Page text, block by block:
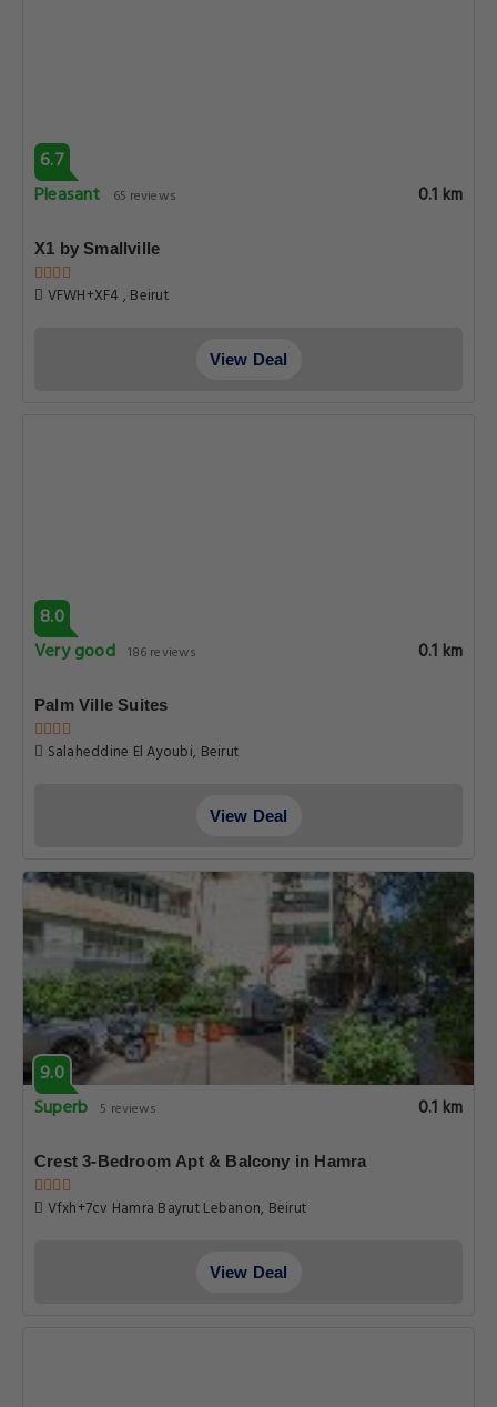
6.7
Pleasant
65 reviews 0.1 km
X1 by Smallville
VFWH+XF4 , Beirut
View Deal
8.0
Very good 186 reviews 0.1 km
Palm Ville Suites
Salaheddine El Ayoubi, Beirut
View Deal
9.0
Superb 5 reviews 0.1 km
Crest 3-Bedroom Apt & Balcony in Hamra
Vfxh+7cv Hamra Bayrut Lebanon, Beirut
View Deal